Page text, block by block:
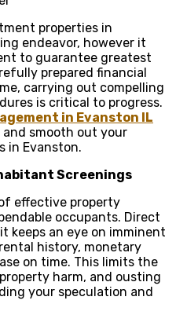
properties in
endeavor, however it
to guarantee greatest
prepared financial
carrying out compelling
is critical to progress.
in Evanston IL
smooth out your
in Evanston.
Screenings
effective property
occupants. Direct
keeps an eye on imminent
history, monetary
on time. This limits the
harm, and ousting
your speculation and